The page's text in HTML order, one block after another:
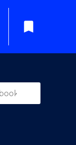
bookmark